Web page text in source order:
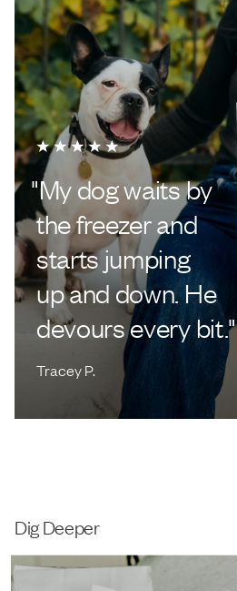
"My dog waits by
the freezer and
starts jumping
up and down. He
devours every bit."
Tracey P.
Dig Deeper